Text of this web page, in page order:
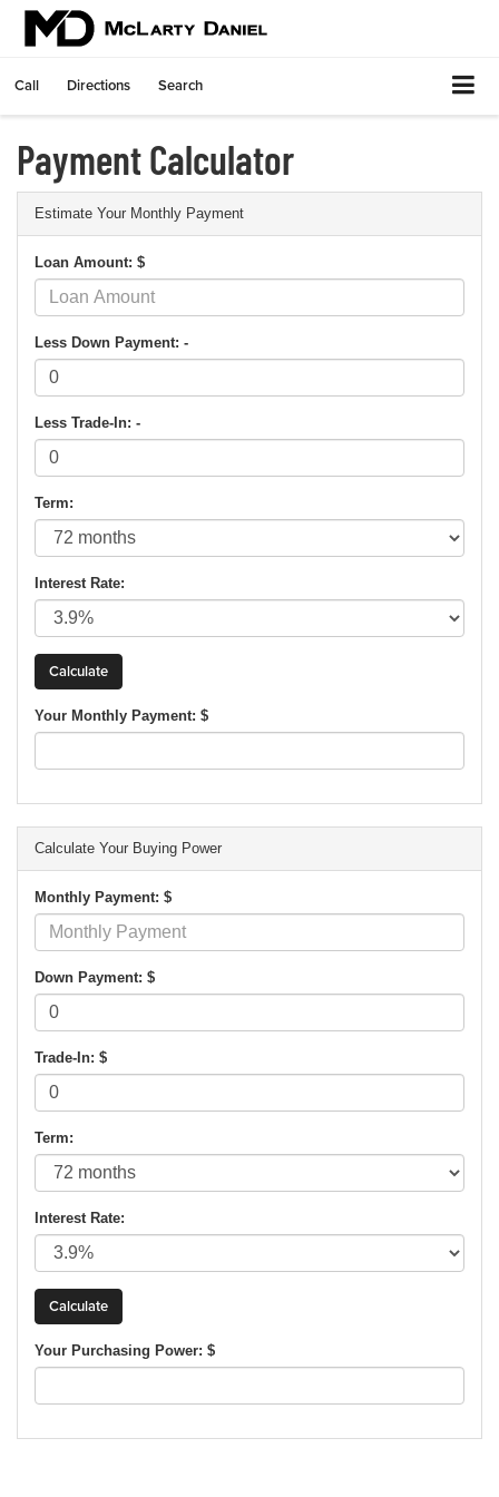
Call Directions Search
Payment Calculator
Estimate Your Monthly Payment
Loan Amount: $
Less Down Payment: -
Less Trade-In: -
Term:
Interest Rate:
Your Monthly Payment: $
Calculate Your Buying Power
Monthly Payment: $
Down Payment: $
Trade-In: $
Term:
Interest Rate:
Your Purchasing Power: $